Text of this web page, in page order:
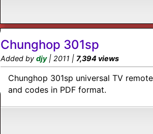
Chunghop 301sp
Added by djy| 2011 | 7,394 views
Chunghop 301sp universal TV
and codes in PDF format.